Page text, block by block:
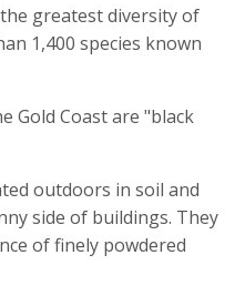
greatest diversity of
1,400 species known
Gold Coast are "black
outdoors in soil and
side of buildings. They
of finely powdered